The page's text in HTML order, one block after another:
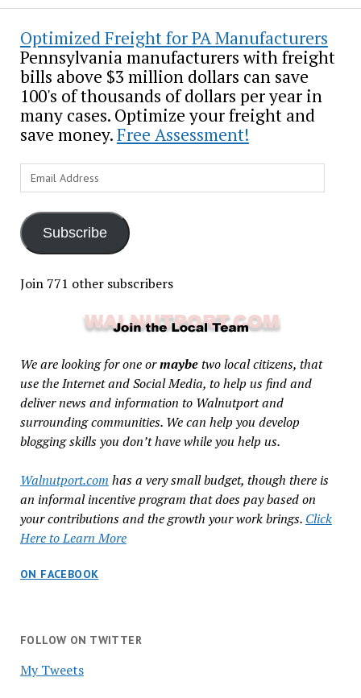
Optimized Freight for PA Manufacturers
Pennsylvania manufacturers with freight
bills above $3 million dollars can save
100's of thousands of dollars per year in
many cases. Optimize your freight and
save money.Free Assessment!
Email
Address
Subscribe
Join 771 other subscribers
We are looking for one ormaybetwo local citizens, that
use the Internet and Social Media, to help us find and
deliver news and information to Walnutport and
surrounding communities. We can help you develop
blogging skills you don’t have while you help us.
Walnutport.com has a very small budget, though there is
an informal incentive program that does pay based on
your contributions and the growth your work brings. Click
Here to Learn More
ON FACEBOOK
FOLLOW ON TWITTER
My Tweets